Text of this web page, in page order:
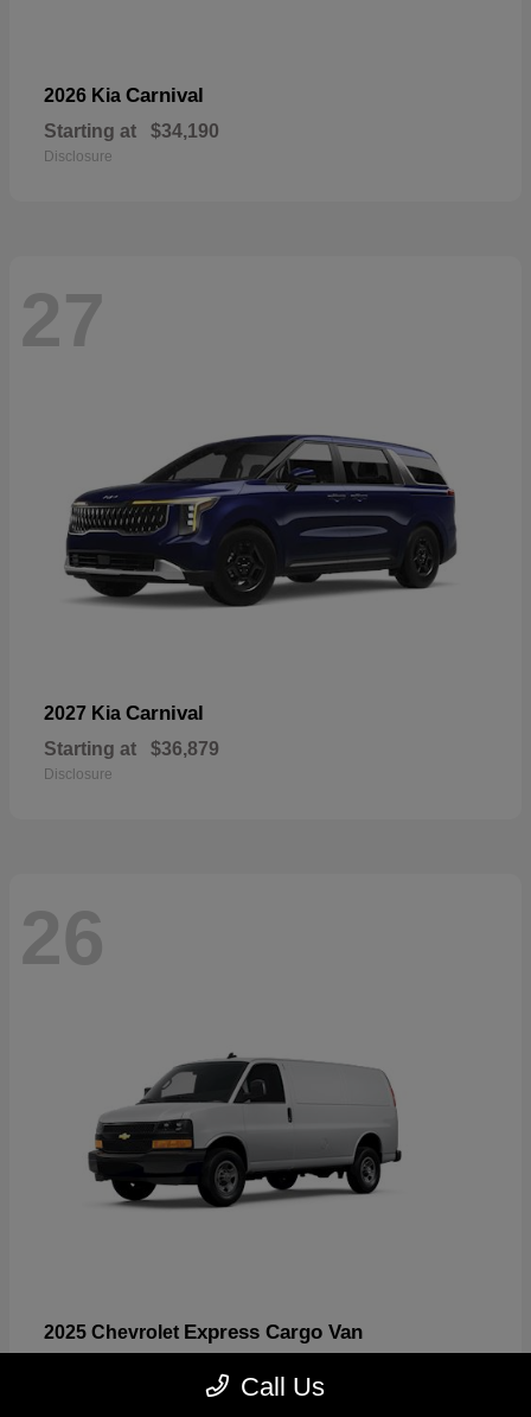
2026 Kia Carnival
Starting at $34,190
Disclosure
27
2027 Kia Carnival
Starting at $36,879
Disclosure
26
2025 Chevrolet Express Cargo Van
Call Us